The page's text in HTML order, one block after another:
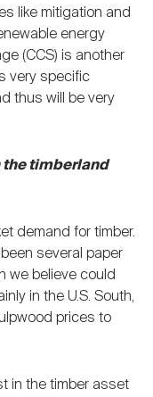
like mitigation and
energy
(CCS) is another
very specific
thus will be very
the timberland
demand for timber.
several paper
we believe could
in the U.S. South,
prices to
in the timber asset